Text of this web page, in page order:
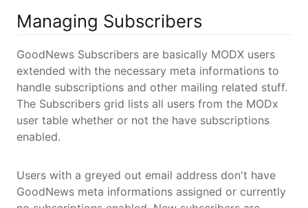
Managing Subscribers
GoodNews Subscribers are basically MODX users
extended with the necessary meta informations to
handle subscriptions and other mailing related stuff.
The Subscribers grid lists all users from the MODx
user table whether or not the have subscriptions
enabled.
Users with a greyed out email address don't have
GoodNews meta informations assigned or currently